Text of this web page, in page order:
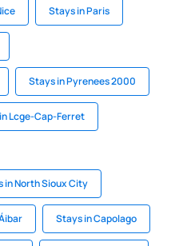
Stays in Paris
Stays in Pyrenees 2000
Lcge-Cap-Ferret
in North Sioux City
Stays in Capolago